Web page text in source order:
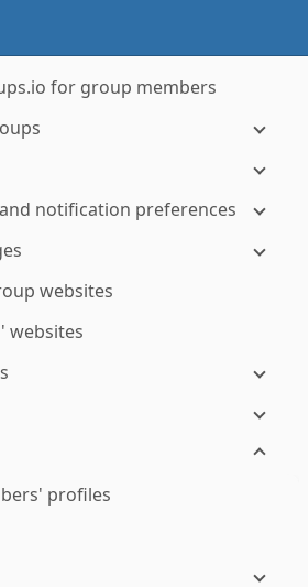
for group members
notification preferences
websites
websites
profiles